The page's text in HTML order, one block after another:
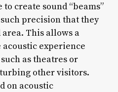
create sound “beams”
precision that they
This allows a
experience
as theatres or
other visitors.
on acoustic